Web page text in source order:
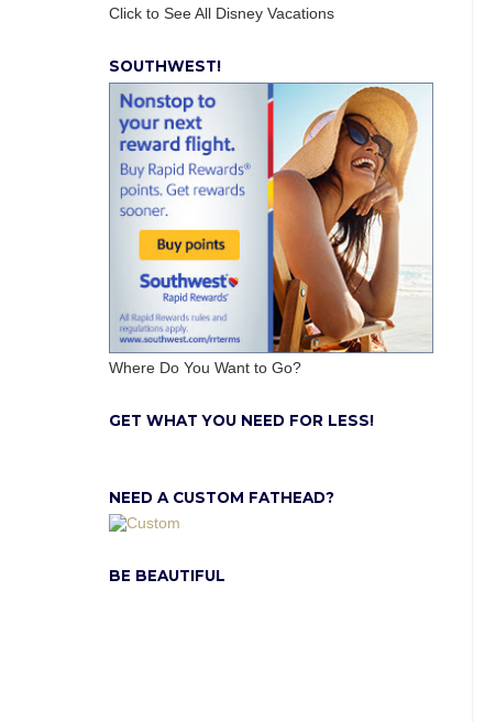
Click to See All Disney Vacations
SOUTHWEST!
Where Do You Want to Go?
GET WHAT YOU NEED FOR LESS!
NEED A CUSTOM FATHEAD?
BE BEAUTIFUL